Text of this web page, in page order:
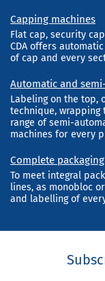
Capping machines
Flat cap, security
CDA offers
of cap and every
Automatic and
Labeling on the top,
technique, wrapping
range of semi-
machines for every
Complete
To meet integral
lines, as monobloc
and labelling of